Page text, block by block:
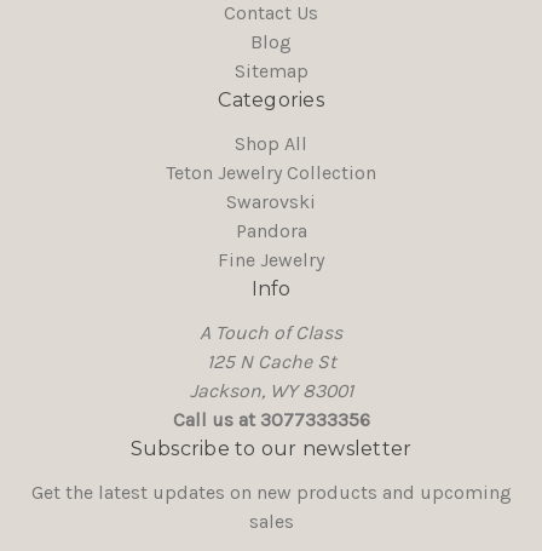
Contact Us
Blog
Sitemap
Categories
Shop All
Teton Jewelry Collection
Swarovski
Pandora
Fine Jewelry
Info
A Touch of Class
125 N Cache St
Jackson, WY 83001
Call us at 3077333356
Subscribe to our newsletter
Get the latest updates on new products and upcoming
sales